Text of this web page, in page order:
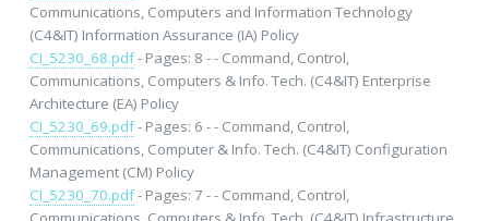
Communications, Computers and Information Technology
(C4&IT) Information Assurance (IA) Policy
CI_5230_68.pdf- Pages: 8 - - Command, Control,
Communications, Computers & Info. Tech. (C4&IT) Enterprise
Architecture (EA) Policy
CI_5230_69.pdf- Pages: 6 - - Command, Control,
Communications, Computer & Info. Tech. (C4&IT) Configuration
Management (CM) Policy
CI_5230_70.pdf- Pages: 7 - - Command, Control,